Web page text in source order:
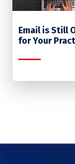
Email is Still
for Your